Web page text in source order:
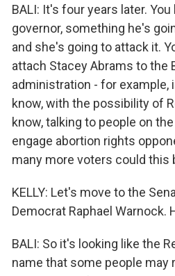
BALI: It's four years later.
governor, something he's
and she's going to attack it.
attach Stacey Abrams to the
administration - for example,
know, with the possibility of
know, talking to people on
engage abortion rights
many more voters could this
KELLY: Let's move to the
Democrat Raphael
BALI: So it's looking like the
name that some people may